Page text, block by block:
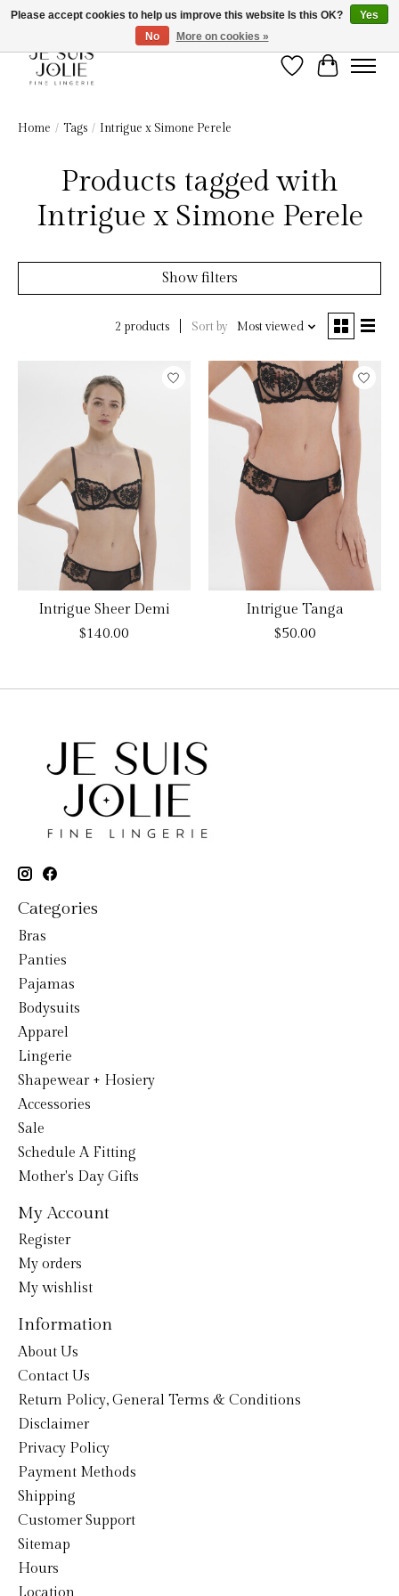
Wish List
Cart
Home / Tags / Intrigue x Simone Perele
Products tagged with
Intrigue x Simone Perele
Show filters
2 products Sort by Most viewed
Intrigue Sheer Demi
$140.00
Intrigue Tanga
$50.00
Categories
Bras
Panties
Pajamas
Bodysuits
Apparel
Lingerie
Shapewear + Hosiery
Accessories
Sale
Schedule A Fitting
Mother's Day Gifts
My Account
Register
My orders
My wishlist
Information
About Us
Contact Us
Return Policy, General Terms & Conditions
Disclaimer
Privacy Policy
Payment Methods
Shipping
Customer Support
Sitemap
Hours
Please accept cookies to help us improve this website Is this OK?
Yes
No
More on cookies »